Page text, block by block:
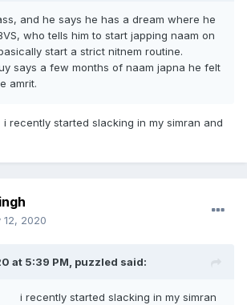
and he says he has a dream where he
who tells him to start japping naam on
start a strict nitnem routine.
says a few months of naam japna he felt
amrit.
started slacking in my simran and
12, 2020
at 5:39 PM, puzzled said:
i recently started slacking in my simran